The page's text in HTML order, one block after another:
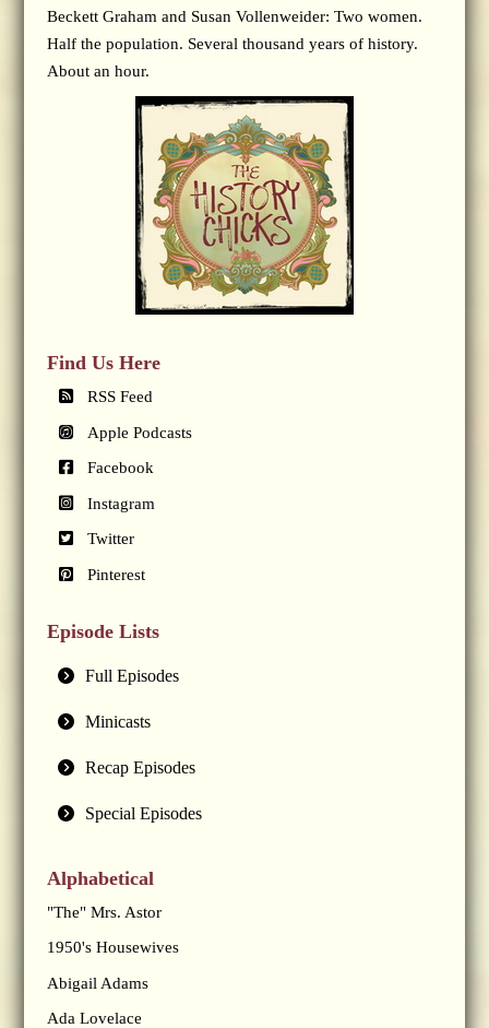
Beckett Graham and Susan Vollenweider: Two women.
Half the population. Several thousand years of history.
About an hour.
Find Us Here
RSS Feed
Apple Podcasts
Facebook
Instagram
Twitter
Pinterest
Episode Lists
Full Episodes
Minicasts
Recap Episodes
Special Episodes
Alphabetical
"The" Mrs. Astor
1950's Housewives
Abigail Adams
Ada Lovelace